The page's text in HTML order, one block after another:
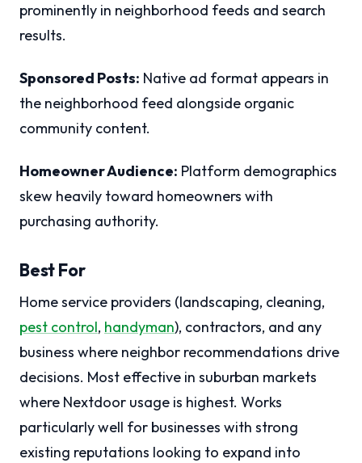
prominently in neighborhood feeds and search
results.
Sponsored Posts: Native ad format appears in
the neighborhood feed alongside organic
community content.
Homeowner Audience: Platform demographics
skew heavily toward homeowners with
purchasing authority.
Best For
Home service providers (landscaping, cleaning,
pest control, handyman), contractors, and any
business where neighbor recommendations drive
decisions. Most effective in suburban markets
where Nextdoor usage is highest. Works
particularly well for businesses with strong
existing reputations looking to expand into